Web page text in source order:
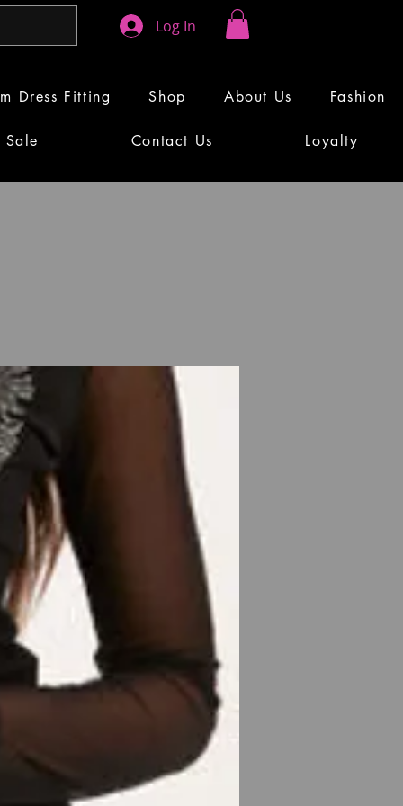
Log In
Dress Fitting Shop About Us Fashion
Sale Contact Us Loyalty